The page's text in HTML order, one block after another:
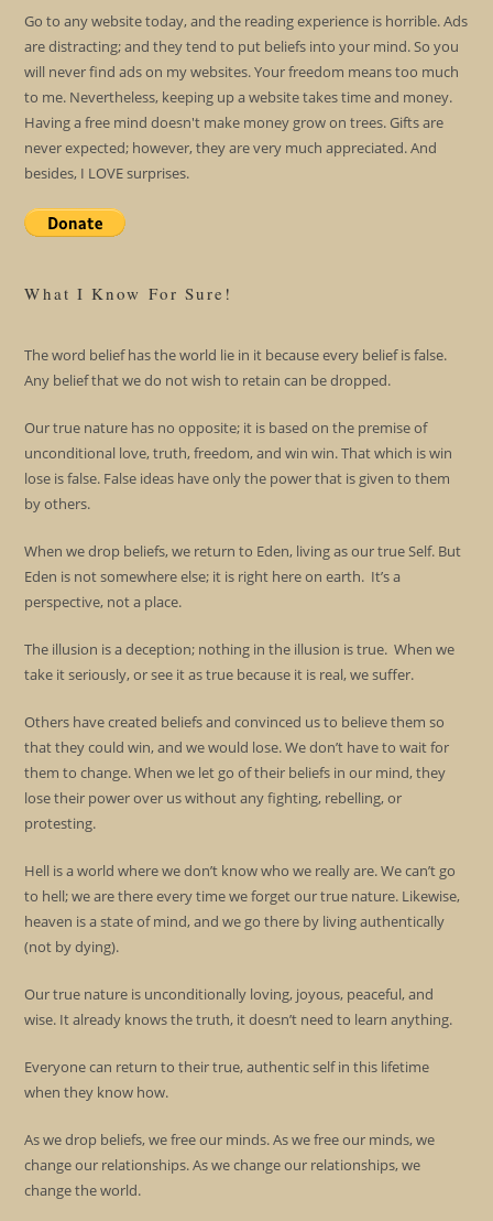
Go to any website today, and the reading experience is horrible. Ads
are distracting; and they tend to put beliefs into your mind. So you
will never find ads on my websites. Your freedom means too much
to me. Nevertheless, keeping up a website takes time and money.
Having a free mind doesn't make money grow on trees. Gifts are
never expected; however, they are very much appreciated. And
besides, I LOVE surprises.
What I Know For Sure!
The word belief has the world lie in it because every belief is false.
Any belief that we do not wish to retain can be dropped.
Our true nature has no opposite; it is based on the premise of
unconditional love, truth, freedom, and win win. That which is win
lose is false. False ideas have only the power that is given to them
by others.
When we drop beliefs, we return to Eden, living as our true Self. But
Eden is not somewhere else; it is right here on earth. It’s a
perspective, not a place.
The illusion is a deception; nothing in the illusion is true. When we
take it seriously, or see it as true because it is real, we suffer.
Others have created beliefs and convinced us to believe them so
that they could win, and we would lose. We don’t have to wait for
them to change. When we let go of their beliefs in our mind, they
lose their power over us without any fighting, rebelling, or
protesting.
Hell is a world where we don’t know who we really are. We can’t go
to hell; we are there every time we forget our true nature. Likewise,
heaven is a state of mind, and we go there by living authentically
(not by dying).
Our true nature is unconditionally loving, joyous, peaceful, and
wise. It already knows the truth, it doesn’t need to learn anything.
Everyone can return to their true, authentic self in this lifetime
when they know how.
As we drop beliefs, we free our minds. As we free our minds, we
change our relationships. As we change our relationships, we
change the world.